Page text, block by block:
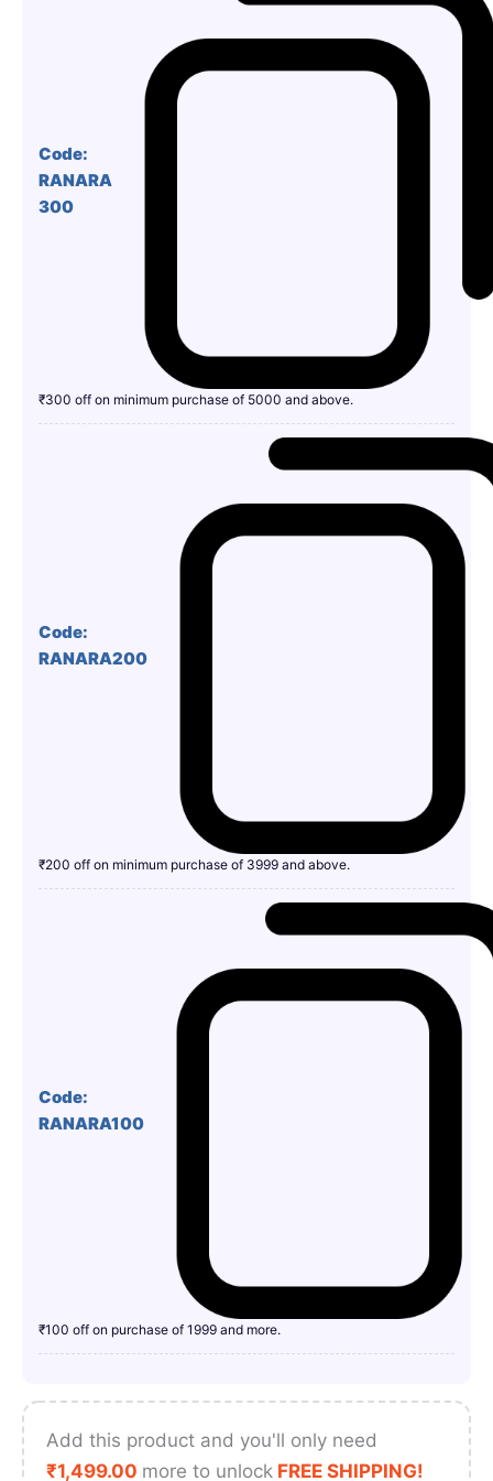
Code:
RANARA
300
₹300 off on minimum purchase of 5000 and above.
Code:
RANARA200
₹200 off on minimum purchase of 3999 and above.
Code:
RANARA100
₹100 off on purchase of 1999 and more.
Add this product and you'll only need
₹1,499.00 more to unlock FREE SHIPPING!